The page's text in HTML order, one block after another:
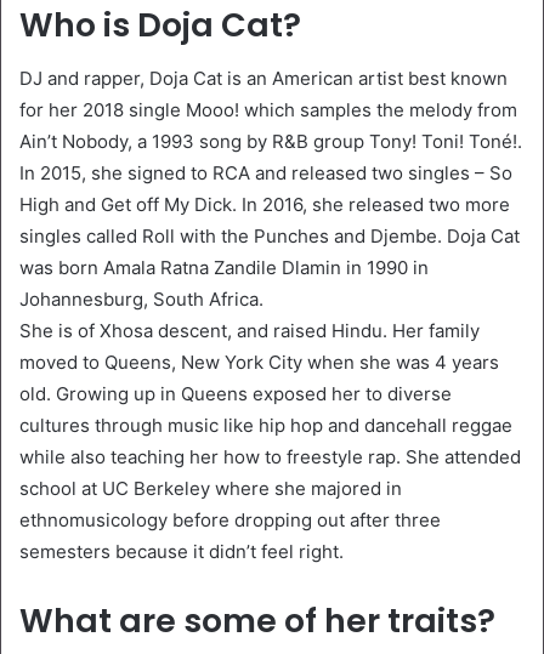
Who is Doja Cat?
DJ and rapper, Doja Cat is an American artist best known
for her 2018 single Mooo! which samples the melody from
Ain’t Nobody, a 1993 song by R&B group Tony! Toni! Toné!.
In 2015, she signed to RCA and released two singles – So
High and Get off My Dick. In 2016, she released two more
singles called Roll with the Punches and Djembe. Doja Cat
was born Amala Ratna Zandile Dlamin in 1990 in
Johannesburg, South Africa.
She is of Xhosa descent, and raised Hindu. Her family
moved to Queens, New York City when she was 4 years
old. Growing up in Queens exposed her to diverse
cultures through music like hip hop and dancehall reggae
while also teaching her how to freestyle rap. She attended
school at UC Berkeley where she majored in
ethnomusicology before dropping out after three
semesters because it didn’t feel right.
What are some of her traits?